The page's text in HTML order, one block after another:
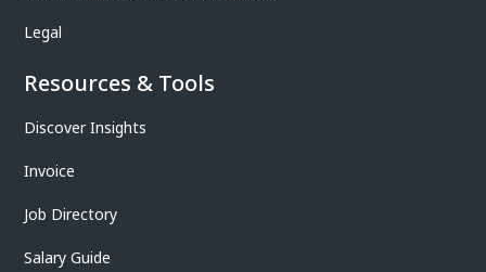
Legal
Resources & Tools
Discover Insights
Invoice
Job Directory
Salary Guide